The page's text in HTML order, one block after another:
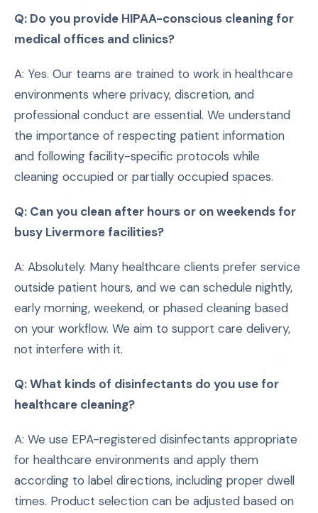
Q: Do you provide HIPAA-conscious cleaning for
medical offices and clinics?
A: Yes. Our teams are trained to work in healthcare
environments where privacy, discretion, and
professional conduct are essential. We understand
the importance of respecting patient information
and following facility-specific protocols while
cleaning occupied or partially occupied spaces.
Q: Can you clean after hours or on weekends for
busy Livermore facilities?
A: Absolutely. Many healthcare clients prefer service
outside patient hours, and we can schedule nightly,
early morning, weekend, or phased cleaning based
on your workflow. We aim to support care delivery,
not interfere with it.
Q: What kinds of disinfectants do you use for
healthcare cleaning?
A: We use EPA-registered disinfectants appropriate
for healthcare environments and apply them
according to label directions, including proper dwell
times. Product selection can be adjusted based on